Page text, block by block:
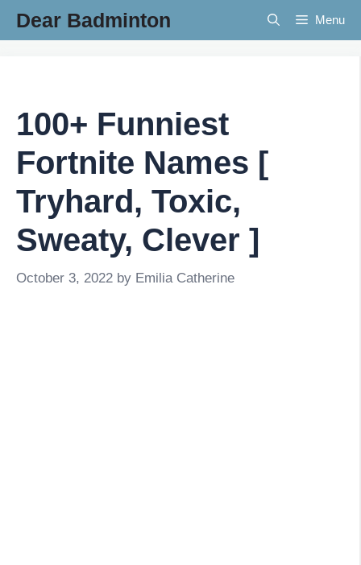
Dear Badminton Menu
100+ Funniest
Fortnite Names [
Tryhard, Toxic,
Sweaty, Clever ]
October 3, 2022 by Emilia Catherine